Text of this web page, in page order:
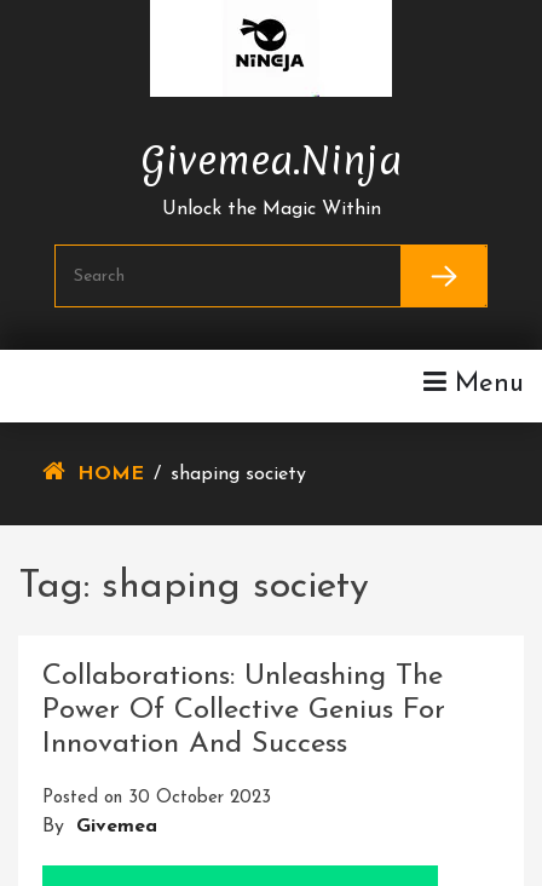
Givemea.ninja
Unlock the Magic Within
Menu
HOME / shaping society
Tag: shaping society
Collaborations: Unleashing The
Power Of Collective Genius For
Innovation And Success
Posted on 30 October 2023
By Givemea